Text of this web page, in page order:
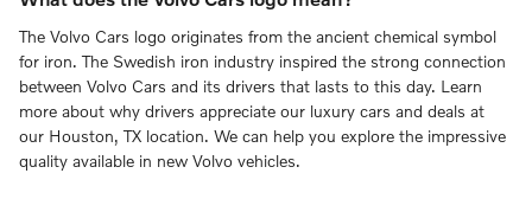
The Volvo Cars logo originates from the ancient chemical symbol
for iron. The Swedish iron industry inspired the strong connection
between Volvo Cars and its drivers that lasts to this day. Learn
more about why drivers appreciate our luxury cars and deals at
our Houston, TX location. We can help you explore the impressive
quality available in new Volvo vehicles.